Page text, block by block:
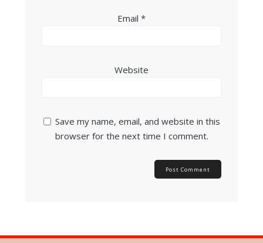
Email *
Website
Save my name, email, and website in this
browser for the next time I comment.